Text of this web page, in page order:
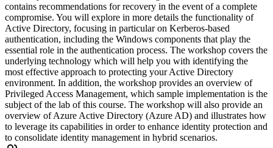
contains recommendations for recovery in the event of a complete
compromise. You will explore in more details the functionality of
Active Directory, focusing in particular on Kerberos-based
authentication, including the Windows components that play the
essential role in the authentication process. The workshop covers the
underlying technology which will help you with identifying the
most effective approach to protecting your Active Directory
environment. In addition, the workshop provides an overview of
Privileged Access Management, which sample implementation is the
subject of the lab of this course. The workshop will also provide an
overview of Azure Active Directory (Azure AD) and illustrates how
to leverage its capabilities in order to enhance identity protection and
to consolidate identity management in hybrid scenarios.